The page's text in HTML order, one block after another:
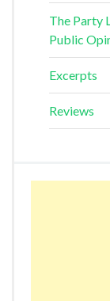
The Party
Public
Excerpts
Reviews